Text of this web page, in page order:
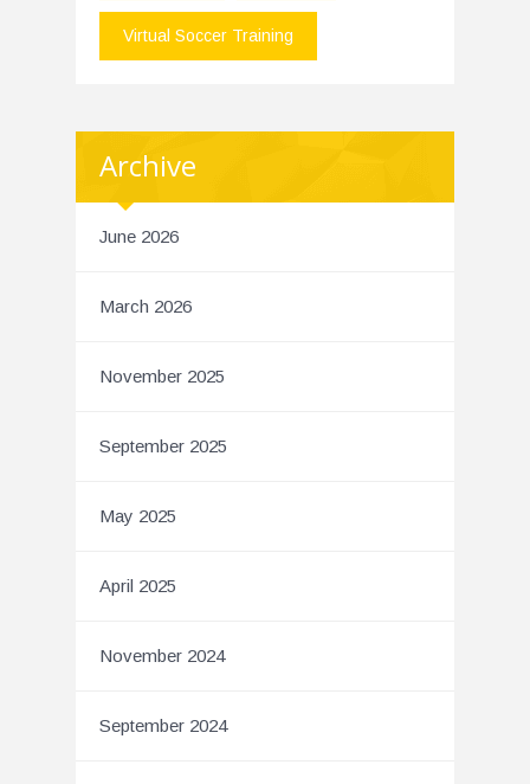
Virtual Soccer Training
Archive
June 2026
March 2026
November 2025
September 2025
May 2025
April 2025
November 2024
September 2024